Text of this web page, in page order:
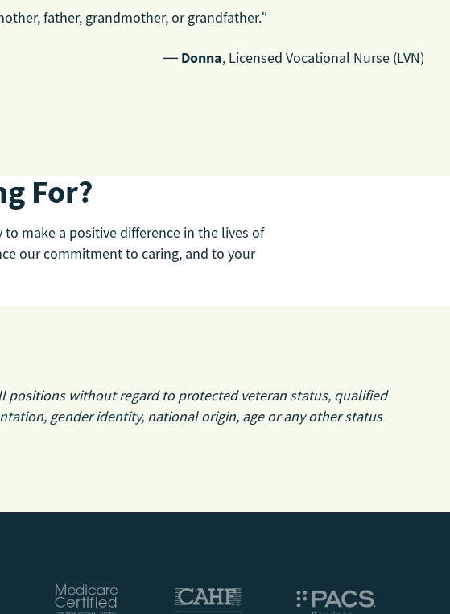
father, grandmother, or grandfather.”
— Donna, Licensed Vocational Nurse (LVN)
For?
make a positive difference in the lives of
our commitment to caring, and to your
without regard to protected veteran status, qualified
gender identity, national origin, age or any other status